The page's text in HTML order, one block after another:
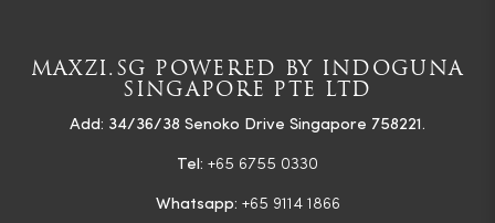
MAXZI.SG POWERED BY INDOGUNA
SINGAPORE PTE LTD
Add: 34/36/38 Senoko Drive Singapore 758221.
Tel: +65 6755 0330
Whatsapp: +65 9114 1866